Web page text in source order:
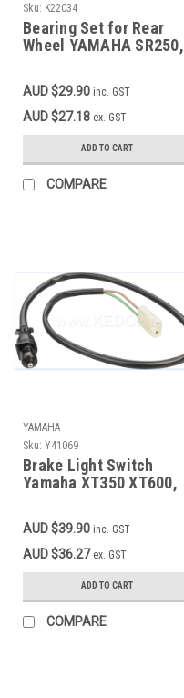
Sku: K22034
Bearing Set for Rear
Wheel YAMAHA SR250,
complete
AUD $29.90 inc. GST
AUD $27.18 ex. GST
ADD TO CART
COMPARE
YAMAHA
Sku: Y41069
Brake Light Switch
Yamaha XT350 XT600,
AUD $39.90 inc. GST
AUD $36.27 ex. GST
ADD TO CART
COMPARE